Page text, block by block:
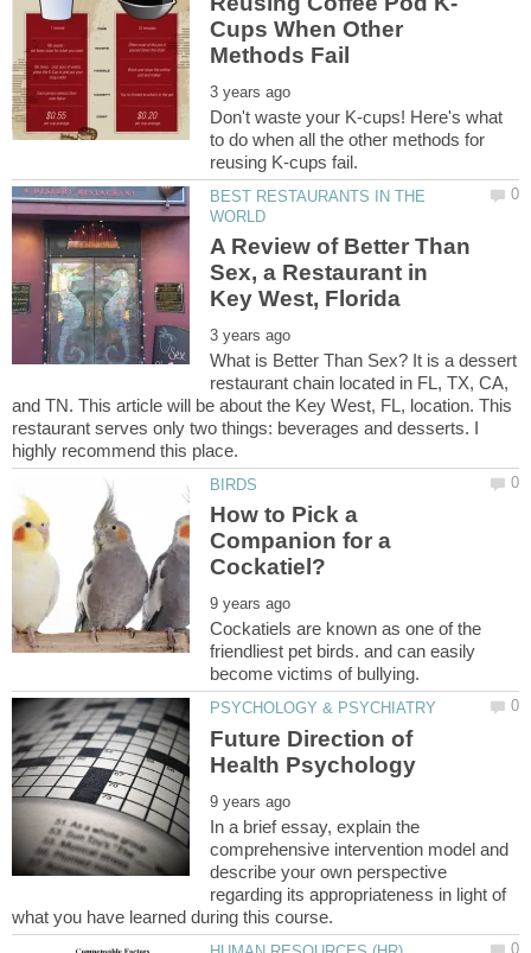
Cups When Other
Don't waste your K-cups! Here's what
to do when all the other methods for
BEST RESTAURANTS IN THE
A Review of Better Than
Sex, a Restaurant in
What is Better Than Sex? It is a dessert
restaurant chain located in FL, TX, CA,
and TN. This article will be about the Key West, FL, location. This
restaurant serves only two things: beverages and desserts. I
How to Pick a
Companion for a
Cockatiels are known as one of the
friendliest pet birds. and can easily
Future Direction of
In a brief essay, explain the
comprehensive intervention model and
describe your own perspective
regarding its appropriateness in light of